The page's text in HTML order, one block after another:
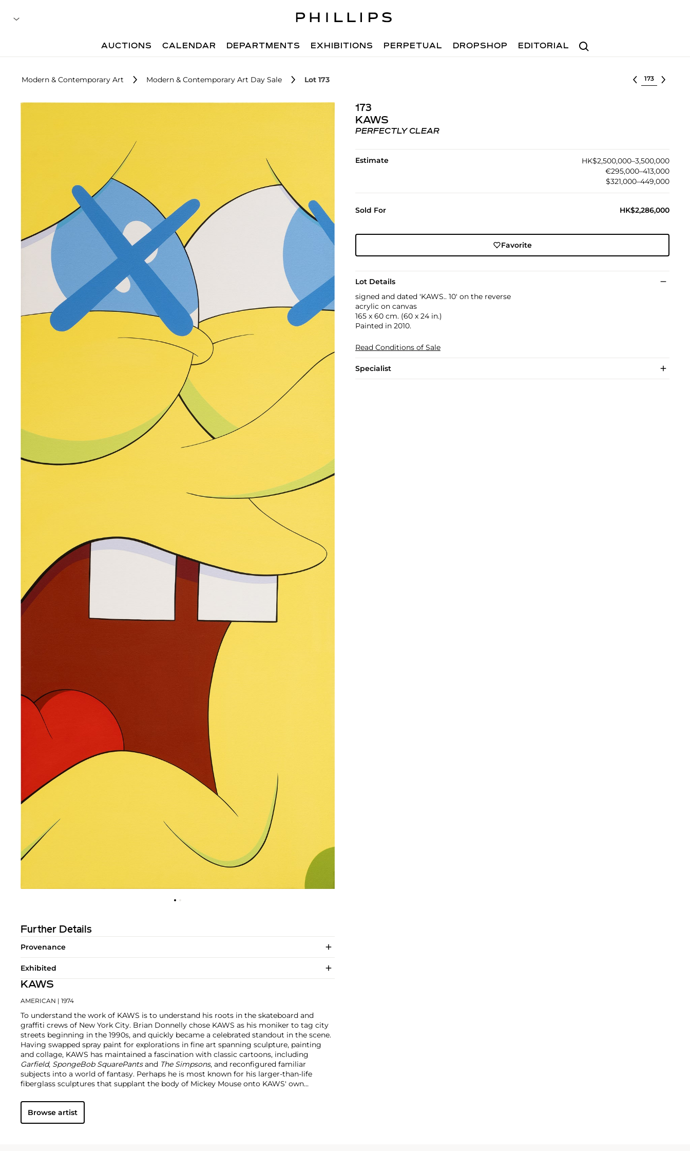
Search
AUCTIONS CALENDAR DEPARTMENTS EXHIBITIONS PERPETUAL DROPSHOP EDITORIAL
Modern & Contemporary Art Modern & Contemporary Art Day Sale Lot 173 Select lot
173
KAWS
PERFECTLY CLEAR
Estimate
HK$2,500,000–3,500,000
€295,000–413,000
$321,000–449,000
Sold For HK$2,286,000
Favorite
Lot Details
signed and dated 'KAWS.. 10' on the reverse
acrylic on canvas
165 x 60 cm. (60 x 24 in.)
Painted in 2010.
Read Conditions of Sale
Specialist
Further Details
Provenance
Exhibited
KAWS
AMERICAN | 1974
To understand the work of KAWS is to understand his roots in the skateboard and
graffiti crews of New York City. Brian Donnelly chose KAWS as his moniker to tag city
streets beginning in the 1990s, and quickly became a celebrated standout in the scene.
Having swapped spray paint for explorations in fine art spanning sculpture, painting
and collage, KAWS has maintained a fascination with classic cartoons, including
Garfield, SpongeBob SquarePantsand The Simpsons, and reconfigured familiar
subjects into a world of fantasy. Perhaps he is most known for his larger-than-life
fiberglass sculptures that supplant the body of Mickey Mouse onto KAWS' own
KAWS also works frequently in neon and vivid paint, adding animation and depth to
contemporary paintings filled with approachable imagination. There is mass appeal to
KAWS, who exhibits globally and most frequently in Asia, Europe and the United States.
Browse artist